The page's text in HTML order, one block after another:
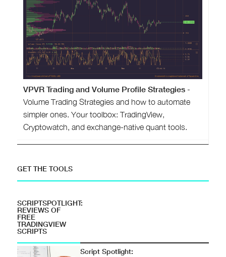
VPVR Trading and Volume Profile Strategies -
Volume Trading Strategies and how to automate
simpler ones. Your toolbox: TradingView,
Cryptowatch, and exchange-native quant tools.
GET THE TOOLS
SCRIPTSPOTLIGHT:
REVIEWS OF
FREE
TRADINGVIEW
SCRIPTS
Script Spotlight: